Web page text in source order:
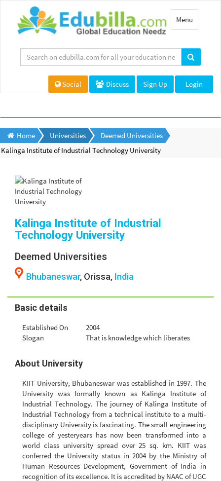
Toggle
navigation
Menu
Social Discuss Sign Up Login
Home Universities
Deemed Universities
Kalinga Institute of Industrial Technology University
Kalinga Institute of Industrial
Technology University
Deemed Universities
Bhubaneswar, Orissa, India
Basic details
Established On
2004
Slogan
That is knowledge which liberates
About University
KIIT University, Bhubaneswar was established in 1997. The
University was formally known as Kalinga Institute of
Industrial Technology. The journey of Kalinga Institute of
Industrial Technology from a technical institute to a multi-
disciplinary University is fascinating. The small engineering
college of yesteryears has now been transformed into a
world class university spread over 25 sq. km. KIIT was
conferred the University status in 2004 by the Ministry of
Human Resources Development, Government of India in
recognition of its excellence. It is accredited by NAAC of UGC